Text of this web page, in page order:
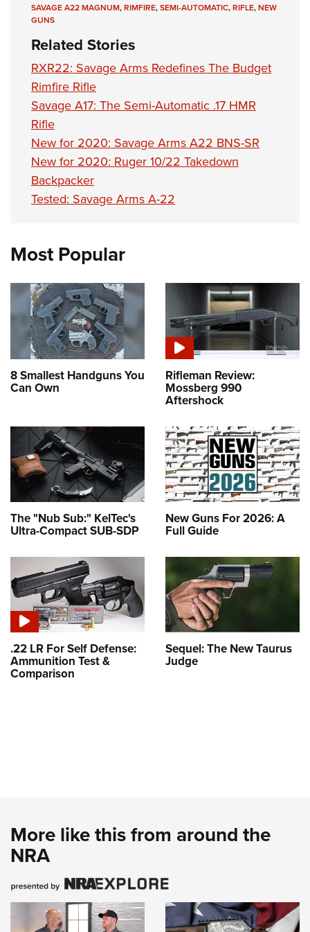
Firearm Training
NRA Marksmanship Qualification Program
NRA Training Course Catalog
Women On Target® Instructional Shooting Clinics
Women's Wildlife Management / Conservation Scholarship
Youth Education Summit
Adventure Camp
Youth Hunter Education Challenge
National Junior Shooting Camps
Youth Wildlife Art Contest
Home Air Gun Program
NRA Junior Membership
NRA Family
Eddie Eagle GunSafe® Program
National Youth Shooting Sports Cooperative Program
Request for Eagle Scout Certificate
SAVAGE A22 MAGNUM,RIMFIRE,SEMI-AUTOMATIC,RIFLE,NEW
GUNS
Related Stories
RXR22: Savage Arms Redefines The Budget
Rimfire Rifle
Savage A17: The Semi-Automatic .17 HMR
Rifle
New for 2020: Savage Arms A22 BNS-SR
New for 2020: Ruger 10/22 Takedown
Backpacker
Tested: Savage Arms A-22
Most Popular
8 Smallest Handguns You
Can Own
Rifleman Review:
Mossberg 990
Aftershock
The "Nub Sub:" KelTec's
Ultra-Compact SUB-SDP
New Guns For 2026: A
Full Guide
.22 LR For Self Defense:
Ammunition Test &
Comparison
Sequel: The New Taurus
Judge
More like this from around the
NRA